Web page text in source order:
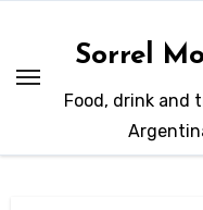
content
Sorrel
Food, drink and